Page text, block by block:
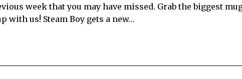
week that you may have missed. Grab the biggest
with us! Steam Boy gets a new…